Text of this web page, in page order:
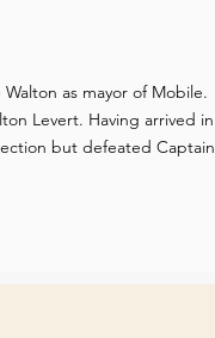
as mayor of Mobile.
Levert. Having arrived in
but defeated Captain